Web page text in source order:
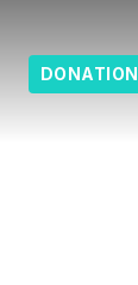
DONATION